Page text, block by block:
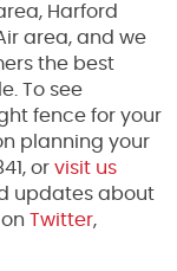
Harford
area, and we
the best
To see
fence for your
planning your
or visit us
updates about
Twitter,